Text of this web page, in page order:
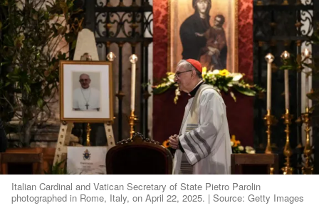
Italian Cardinal and Vatican Secretary of State Pietro Parolin
photographed in Rome, Italy, on April 22, 2025. | Source: Getty Images